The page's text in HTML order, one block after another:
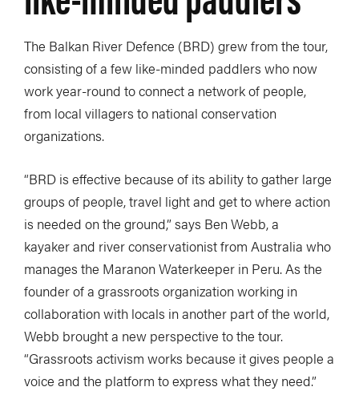
The Balkan River Defence (BRD) grew from the tour,
consisting of a few like-minded paddlers who now
work year-round to connect a network of people,
from local villagers to national conservation
organizations.
“BRD is effective because of its ability to gather large
groups of people, travel light and get to where action
is needed on the ground,” says Ben Webb, a
kayaker and river conservationist from Australia who
manages the Maranon Waterkeeper in Peru. As the
founder of a grassroots organization working in
collaboration with locals in another part of the world,
Webb brought a new perspective to the tour.
“Grassroots activism works because it gives people a
voice and the platform to express what they need.”